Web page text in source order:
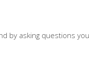
by asking questions